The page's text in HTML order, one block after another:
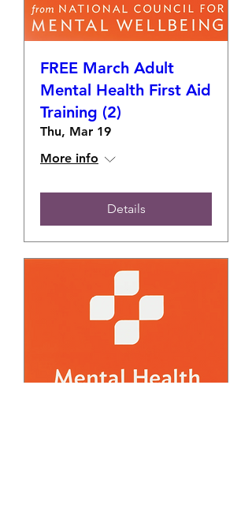
FREE March Adult
Mental Health First Aid
Training (2)
Thu, Mar 19
More info
Details